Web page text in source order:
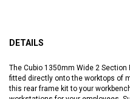
DETAILS
The Cubio 1350mm Wide 2 Section
fitted directly onto the worktops of
this rear frame kit to your